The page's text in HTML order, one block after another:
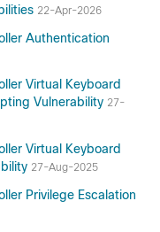
22-Apr-2026
Authentication
Virtual Keyboard
Vulnerability 27-
Virtual Keyboard
27-Aug-2025
Privilege Escalation